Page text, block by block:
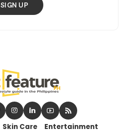
SIGN UP
Skin Care
Entertainment